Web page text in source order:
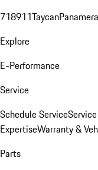
718911TaycanPanamera
Explore
E-Performance
Service
Schedule Service
ExpertiseWarranty &
Parts